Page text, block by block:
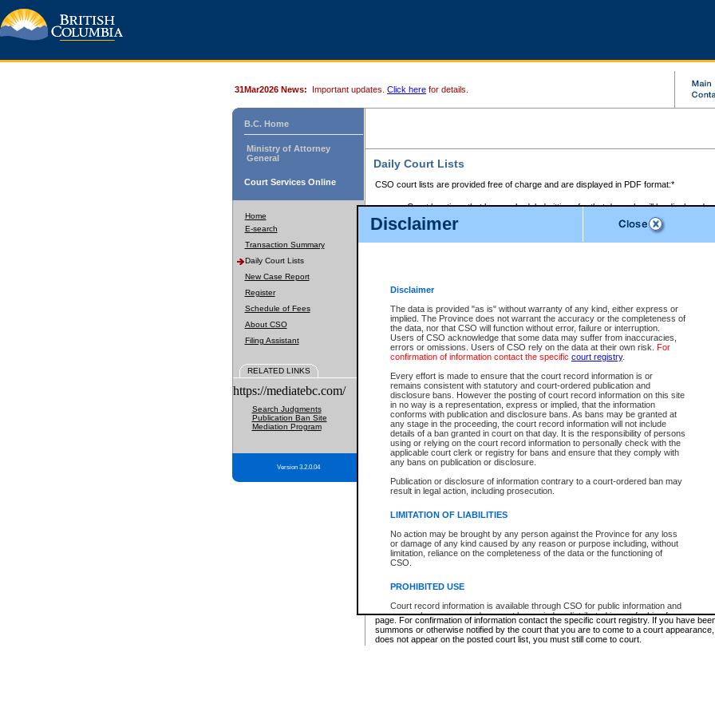
Disclaimer
Disclaimer
The data is provided "as is" without warranty of any kind, either express or
implied. The Province does not warrant the accuracy or the completeness of
the data, nor that CSO will function without error, failure or interruption.
Users of CSO acknowledge that some data may suffer from inaccuracies,
errors or omissions. Users of CSO rely on the data at their own risk. For
confirmation of information contact the specific court registry.
Every effort is made to ensure that the court record information is or
remains consistent with statutory and court-ordered publication and
disclosure bans. However the posting of court record information on this site
in no way is a representation, express or implied, that the information
conforms with publication and disclosure bans. As bans may be granted at
any stage in the proceeding, the court record information will not include
details of a ban granted in court on that day. It is the responsibility of persons
using or relying on the court record information to personally check with the
applicable court clerk or registry for bans and ensure that they comply with
any bans on publication or disclosure.
Publication or disclosure of information contrary to a court-ordered ban may
result in legal action, including prosecution.
LIMITATION OF LIABILITIES
No action may be brought by any person against the Province for any loss
or damage of any kind caused by any reason or purpose including, without
limitation, reliance on the completeness of the data or the functioning of
CSO.
PROHIBITED USE
Court record information is available through CSO for public information and
research purposes and may not be copied or distributed in any fashion for
resale or other commercial use without the express written permission of the
Office of the Chief Justice of British Columbia (Court of Appeal information),
Office of the Chief Justice of the Supreme Court (Supreme Court
31Mar2026 News: Important updates. Click here for details.
B.C. Home
Ministry of Attorney
General
Court Services Online
Home
E-search
Transaction Summary
Daily Court Lists
New Case Report
Register
Schedule of Fees
About CSO
Filing Assistant
RELATED LINKS
https://mediatebc.com/
Search Judgments
Publication Ban Site
Mediation Program
Version 3.2.0.04
Daily Court Lists
CSO court lists are provided free of charge and are displayed in PDF format:*
Court locations that have scheduled sittings for that day only will be displayed.
Files with access restrictions (i.e. divorce, family law) display only the file
Court lists for the current day only are displayed.
Court lists are displayed after 6:00am PST.
Select Provincial Small Claims Court:
Select Supreme Chamber:
Appeal Court List
There are no sittings today.
Justice Interim Release List
Provincial Criminal Court Lists
* These court lists are not official court lists. The information may be updated after it is
page. For confirmation of information contact the specific court registry. If you have
summons or otherwise notified by the court that you are to come to a court
does not appear on the posted court list, you must still come to court.